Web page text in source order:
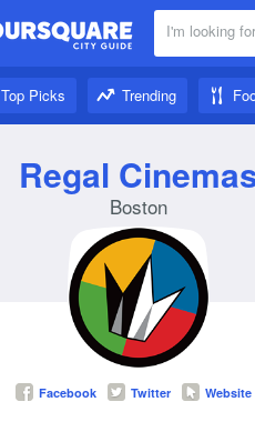
I'm looking
Get inspired:
Top Picks Trending
Regal
Boston
Facebook Twitter Website